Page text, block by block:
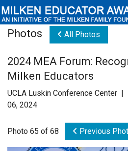
Educators
Newsroom
Videos
Photos All Photos
2024 MEA Forum:
Milken Educators
UCLA Luskin Conference Center
06, 2024
Photo 65 of 68 Previous